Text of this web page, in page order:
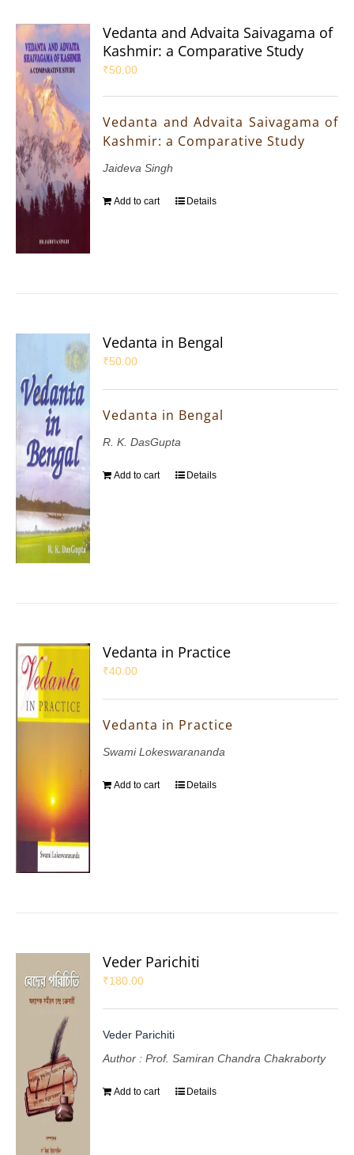
Vedanta and Advaita Saivagama of
Kashmir: a Comparative Study
₹50.00
Vedanta and Advaita Saivagama of
Kashmir: a Comparative Study
Jaideva Singh
Add to cart Details
Vedanta in Bengal
₹50.00
Vedanta in Bengal
R. K. DasGupta
Add to cart Details
Vedanta in Practice
₹40.00
Vedanta in Practice
Swami Lokeswarananda
Add to cart Details
Veder Parichiti
₹180.00
Veder Parichiti
Author : Prof. Samiran Chandra Chakraborty
Add to cart Details